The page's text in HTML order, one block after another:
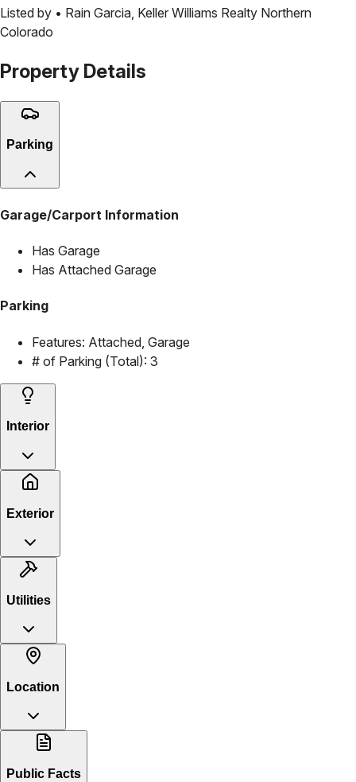
Listed by • Rain Garcia Keller Williams Realty Northern
Colorado
Property Details
Parking
Garage/Carport Information
Has Garage
Has Attached Garage
Parking
Features: Attached, Garage
# of Parking (Total): 3
Interior
Exterior
Utilities
Location
Public Facts